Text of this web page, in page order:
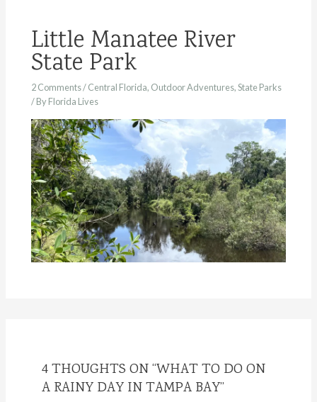
Little Manatee River
State Park
2 Comments/Central Florida, Outdoor Adventures,State Parks
/ ByFlorida Lives
4 THOUGHTS ON “WHAT TO DO ON
A RAINY DAY IN TAMPA BAY”